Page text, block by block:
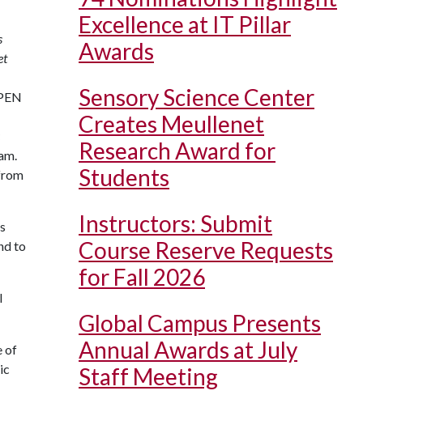
to
of
Excellence at IT Pillar
Awards
Sensory Science Center
Creates Meullenet
Research Award for
Students
Instructors: Submit
Course Reserve Requests
for Fall 2026
Global Campus Presents
Annual Awards at July
Staff Meeting